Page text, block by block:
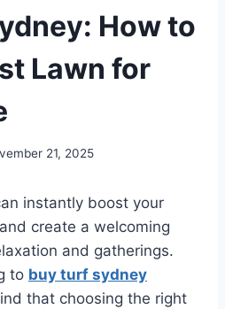
How to
Lawn for
21, 2025
instantly boost your
create a welcoming
and gatherings.
to buy turf sydney
that choosing the right